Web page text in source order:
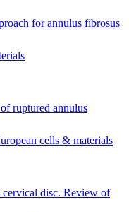
for annulus fibrosus
ruptured annulus
cells & materials
cervical disc. Review of